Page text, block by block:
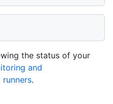
the status of your
and
.